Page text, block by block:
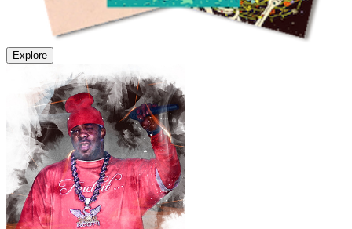
Explore